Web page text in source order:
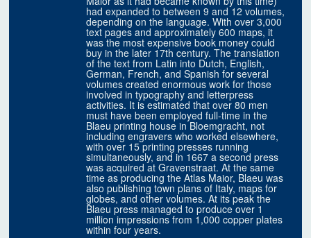
had expanded to between 9 and 12 volumes,
depending on the language. With over 3,000
text pages and approximately 600 maps, it
was the most expensive book money could
buy in the later 17th century. The translation
of the text from Latin into Dutch, English,
German, French, and Spanish for several
volumes created enormous work for those
involved in typography and letterpress
activities. It is estimated that over 80 men
must have been employed full-time in the
Blaeu printing house in Bloemgracht, not
including engravers who worked elsewhere,
with over 15 printing presses running
simultaneously, and in 1667 a second press
was acquired at Gravenstraat. At the same
time as producing the Atlas Maior, Blaeu was
also publishing town plans of Italy, maps for
globes, and other volumes. At its peak the
Blaeu press managed to produce over 1
million impressions from 1,000 copper plates
within four years.